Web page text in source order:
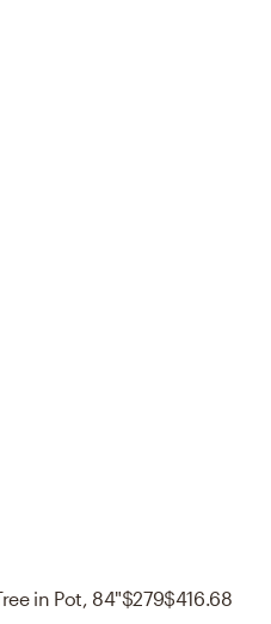
in Pot, 84"$279$416.68